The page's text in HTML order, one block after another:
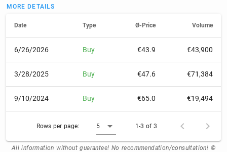
MORE DETAILS
Date Type Ø-Price Volume
6/26/2026 Buy €43.9 €43,900
3/28/2025 Buy €47.6 €71,384
9/10/2024 Buy €65.0 €19,494
Rows per page: 5 1-3 of 3
All information without guarantee! No recommendation/consultation! ©